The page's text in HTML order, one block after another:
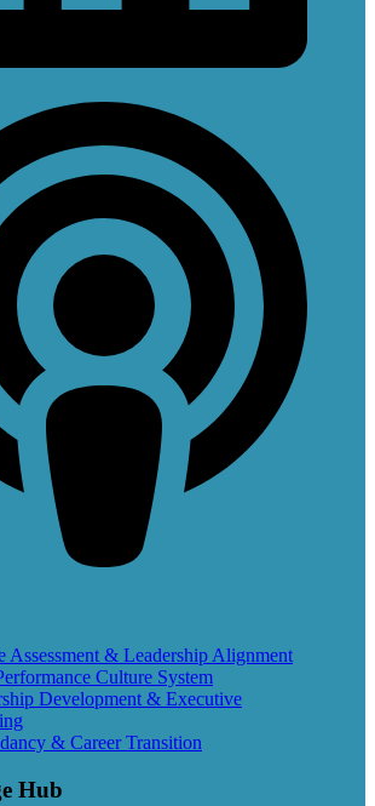
Assessment & Leadership Alignment
Culture System
Development & Executive
& Career Transition
Hub